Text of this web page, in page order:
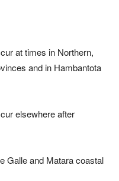
at times in Northern,
and in Hambantota
elsewhere after
Galle and Matara coastal